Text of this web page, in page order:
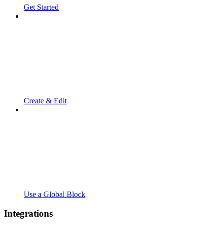
Get Started
Create & Edit
Use a Global Block
Integrations